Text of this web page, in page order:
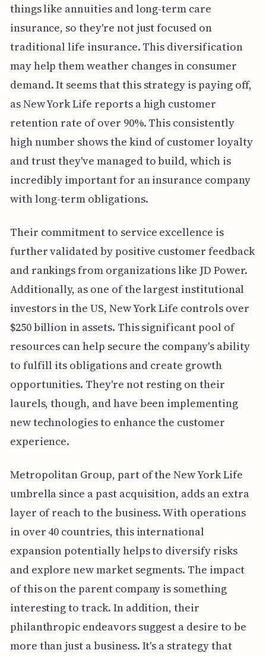
things like annuities and long-term care
insurance, so they're not just focused on
traditional life insurance. This diversification
may help them weather changes in consumer
demand. It seems that this strategy is paying off,
as New York Life reports a high customer
retention rate of over 90%. This consistently
high number shows the kind of customer loyalty
and trust they've managed to build, which is
incredibly important for an insurance company
with long-term obligations.
Their commitment to service excellence is
further validated by positive customer feedback
and rankings from organizations like JD Power.
Additionally, as one of the largest institutional
investors in the US, New York Life controls over
$250 billion in assets. This significant pool of
resources can help secure the company's ability
to fulfill its obligations and create growth
opportunities. They're not resting on their
laurels, though, and have been implementing
new technologies to enhance the customer
experience.
Metropolitan Group, part of the New York Life
umbrella since a past acquisition, adds an extra
layer of reach to the business. With operations
in over 40 countries, this international
expansion potentially helps to diversify risks
and explore new market segments. The impact
of this on the parent company is something
interesting to track. In addition, their
philanthropic endeavors suggest a desire to be
more than just a business. It's a strategy that